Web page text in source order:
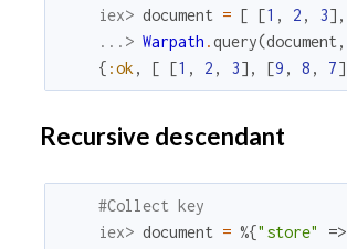
iex> document = [ [1 , 2 , 3] ,
...> Warpath .query(document ,
{ :ok , [ [1 , 2 , 3] , [9 , 8 , 7]
Recursive descendant
#Collect key
iex> document = %{"store" =>